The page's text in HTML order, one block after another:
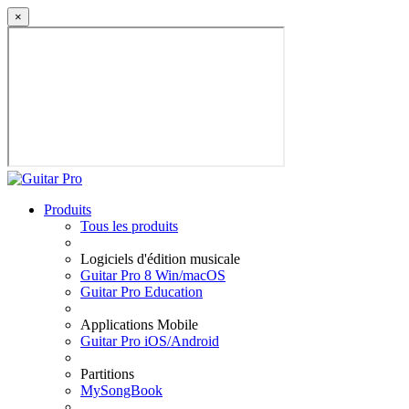
×
Produits
Tous les produits
Logiciels d'édition musicale
Guitar Pro 8 Win/macOS
Guitar Pro Education
Applications Mobile
Guitar Pro iOS/Android
Partitions
MySongBook